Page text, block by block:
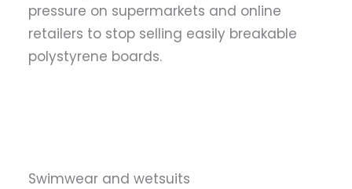
pressure on supermarkets and online
retailers to stop selling easily breakable
polystyrene boards.
Swimwear and wetsuits